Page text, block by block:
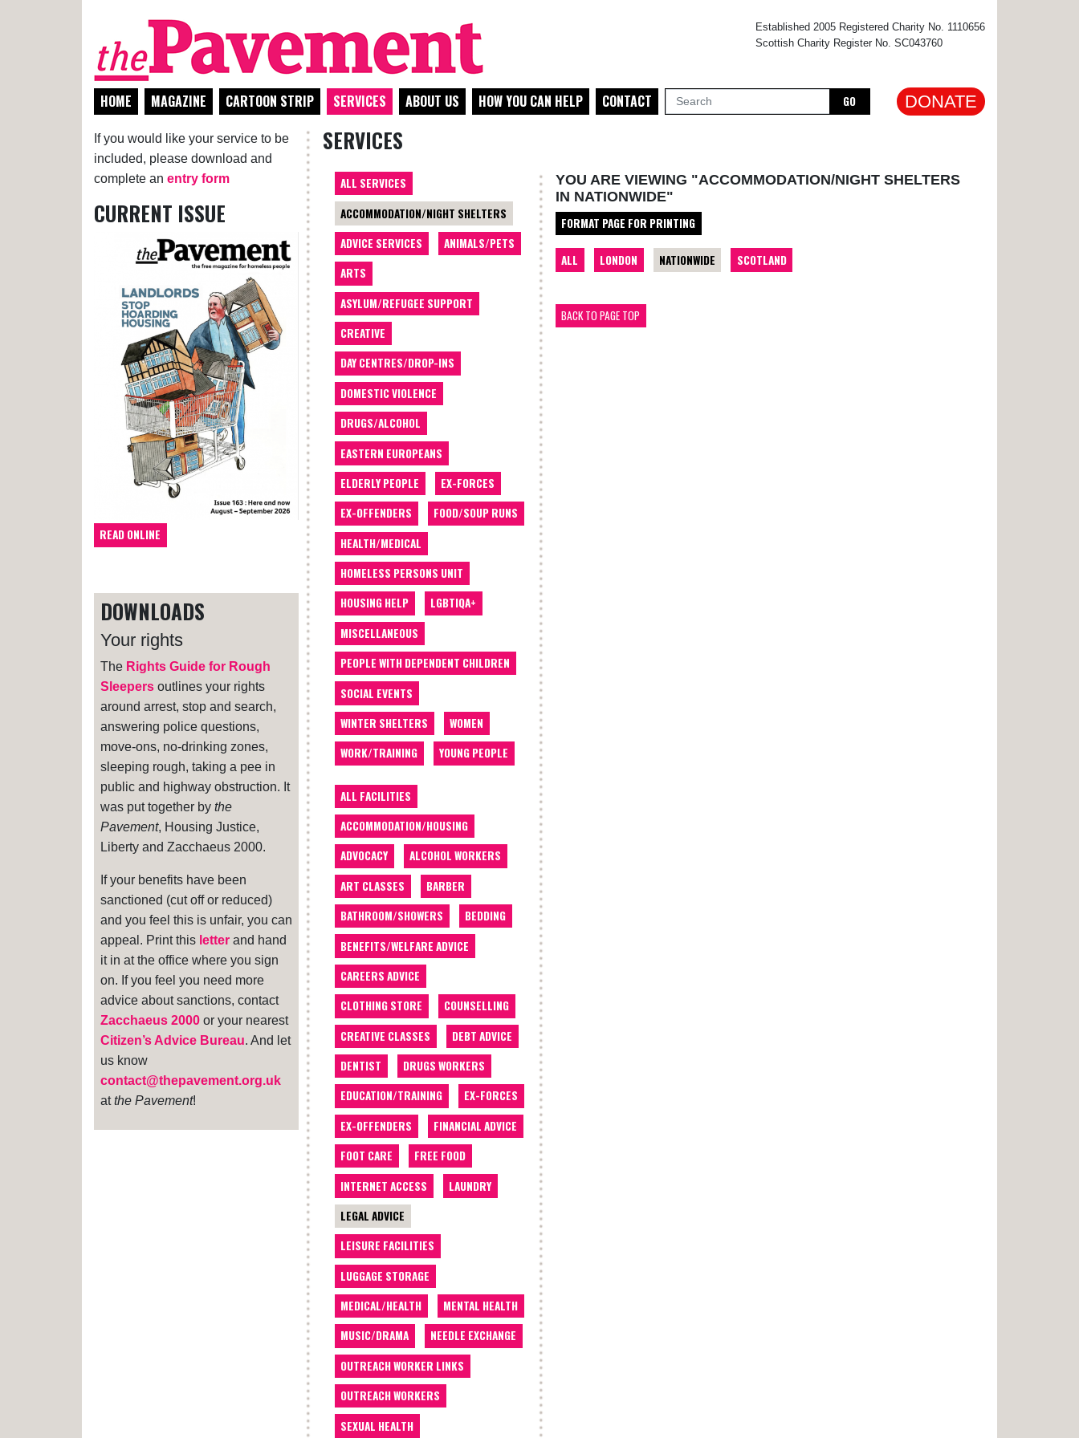
Established 2005 Registered Charity No. 1110656
Scottish Charity Register No. SC043760
HOME MAGAZINE CARTOON STRIP SERVICES ABOUT US HOW YOU CAN HELP CONTACT GO DONATE
If you would like your service to be
included, please download and
complete an entry form
CURRENT ISSUE
READ ONLINE
DOWNLOADS
Your rights
The Rights Guide for Rough
Sleepers outlines your rights
around arrest, stop and search,
answering police questions,
move-ons, no-drinking zones,
sleeping rough, taking a pee in
public and highway obstruction. It
was put together by the
Pavement, Housing Justice,
Liberty and Zacchaeus 2000.
If your benefits have been
sanctioned (cut off or reduced)
and you feel this is unfair, you can
appeal. Print this letter and hand
it in at the office where you sign
on. If you feel you need more
advice about sanctions, contact
Zacchaeus 2000 or your nearest
Citizen’s Advice Bureau. And let
us know
contact@thepavement.org.uk
atthe Pavement!
SERVICES
ALL SERVICES
ACCOMMODATION/NIGHT SHELTERS
ADVICE SERVICES
ANIMALS/PETS
ARTS
ASYLUM/REFUGEE SUPPORT
CREATIVE
DAY CENTRES/DROP-INS
DOMESTIC VIOLENCE
DRUGS/ALCOHOL
EASTERN EUROPEANS
ELDERLY PEOPLE
EX-FORCES
EX-OFFENDERS
FOOD/SOUP RUNS
HEALTH/MEDICAL
HOMELESS PERSONS UNIT
HOUSING HELP
LGBTIQA+
MISCELLANEOUS
PEOPLE WITH DEPENDENT CHILDREN
SOCIAL EVENTS
WINTER SHELTERS
WOMEN
WORK/TRAINING
YOUNG PEOPLE
ALL FACILITIES
ACCOMMODATION/HOUSING
ADVOCACY
ALCOHOL WORKERS
ART CLASSES
BARBER
BATHROOM/SHOWERS
BEDDING
BENEFITS/WELFARE ADVICE
CAREERS ADVICE
CLOTHING STORE
COUNSELLING
CREATIVE CLASSES
DEBT ADVICE
DENTIST
DRUGS WORKERS
EDUCATION/TRAINING
EX-FORCES
EX-OFFENDERS
FINANCIAL ADVICE
FOOT CARE
FREE FOOD
INTERNET ACCESS
LAUNDRY
LEGAL ADVICE
LEISURE FACILITIES
LUGGAGE STORAGE
MEDICAL/HEALTH
MENTAL HEALTH
MUSIC/DRAMA
NEEDLE EXCHANGE
OUTREACH WORKER LINKS
OUTREACH WORKERS
SEXUAL HEALTH
YOU ARE VIEWING "ACCOMMODATION/NIGHT SHELTERS
IN NATIONWIDE"
FORMAT PAGE FOR PRINTING
ALL LONDON NATIONWIDE SCOTLAND
BACK TO PAGE TOP